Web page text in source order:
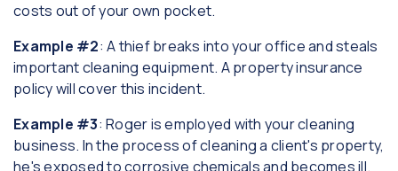
costs out of your own pocket.
Example #2: A thief breaks into your office and steals
important cleaning equipment. A property insurance
policy will cover this incident.
Example #3: Roger is employed with your cleaning
business. In the process of cleaning a client's property,
he's exposed to corrosive chemicals and becomes ill.